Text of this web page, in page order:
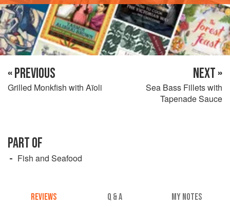
« PREVIOUS
Grilled Monkfish with Aïoli
NEXT »
Sea Bass Fillets with
Tapenade Sauce
PART OF
Fish and Seafood
REVIEWS Q & A MY NOTES